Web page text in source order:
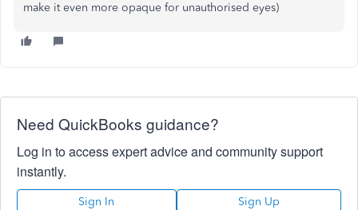
make it even more opaque for unauthorised eyes)
Need QuickBooks guidance?
Log in to access expert advice and community support
instantly.
Sign In Sign Up